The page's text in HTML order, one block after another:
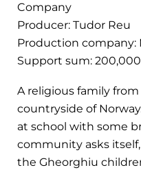
Company
Producer: Tudor Reu
Production company:
Support sum:
A religious family
countryside of
at school with some
community asks
the Gheorghiu